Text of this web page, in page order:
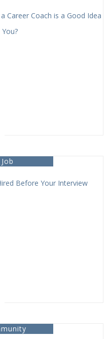
Career Coach is a Good Idea
Before Your Interview